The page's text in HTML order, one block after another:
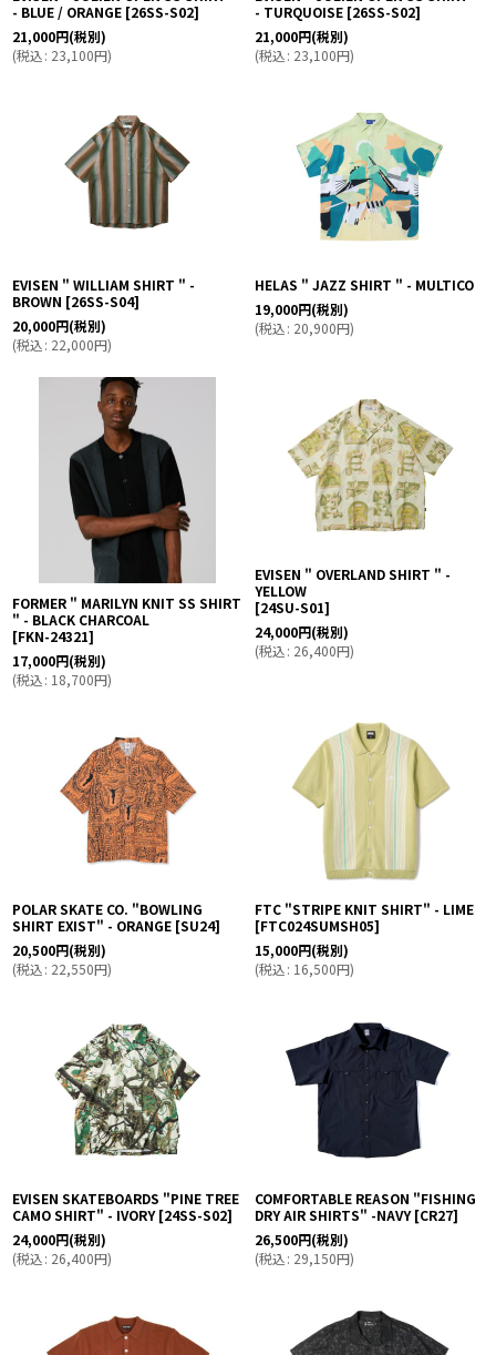
- BLUE / ORANGE [26SS-S02]
21,000円(税別)
(税込: 23,100円)
- TURQUOISE [26SS-S02]
21,000円(税別)
(税込: 23,100円)
EVISEN " WILLIAM SHIRT " -
BROWN [26SS-S04]
20,000円(税別)
(税込: 22,000円)
HELAS " JAZZ SHIRT " - MULTICO
19,000円(税別)
(税込: 20,900円)
FORMER " MARILYN KNIT SS SHIRT
" - BLACK CHARCOAL
[FKN-24321]
17,000円(税別)
(税込: 18,700円)
EVISEN " OVERLAND SHIRT " -
YELLOW
[24SU-S01]
24,000円(税別)
(税込: 26,400円)
POLAR SKATE CO. "BOWLING
SHIRT EXIST" - ORANGE [SU24]
20,500円(税別)
(税込: 22,550円)
FTC "STRIPE KNIT SHIRT" - LIME
[FTC024SUMSH05]
15,000円(税別)
(税込: 16,500円)
EVISEN SKATEBOARDS "PINE TREE
CAMO SHIRT" - IVORY [24SS-S02]
24,000円(税別)
(税込: 26,400円)
COMFORTABLE REASON "FISHING
DRY AIR SHIRTS" -NAVY [CR27]
26,500円(税別)
(税込: 29,150円)